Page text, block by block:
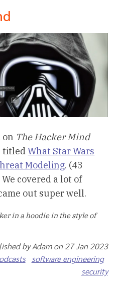
on The Hacker Mind
titledWhat Star Wars
Modeling. (43
covered a lot of
out super well.
in a hoodie in the style of
by Adam on 27 Jan 2023
software engineering
security